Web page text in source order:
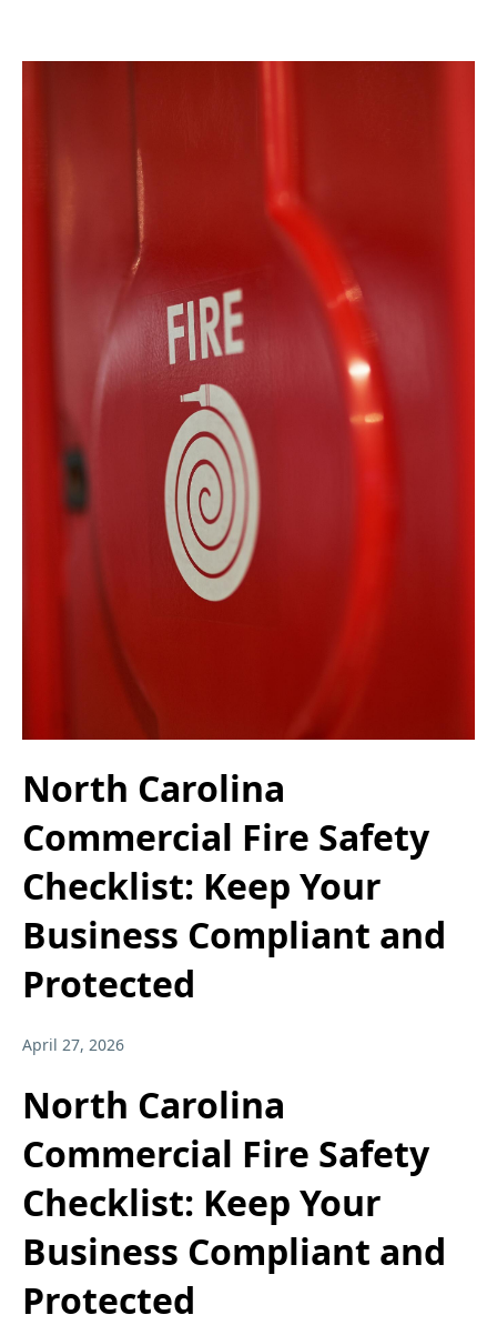
North Carolina
Commercial Fire Safety
Checklist: Keep Your
Business Compliant and
Protected
April 27, 2026
North Carolina
Commercial Fire Safety
Checklist: Keep Your
Business Compliant and
Protected